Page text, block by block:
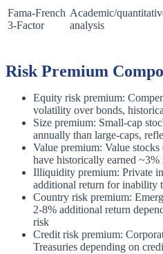
Fama-French
3-Factor
Academic/
analysis
Risk Premium
Equity risk premium:
volatility over bonds,
Size premium: Small-cap
annually than large-caps,
Value premium: Value
have historically earned
Illiquidity premium: Private
additional return for inability
Country risk premium:
2-8% additional return
risk
Credit risk premium:
Treasuries depending on